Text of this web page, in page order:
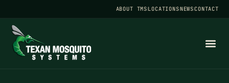
ABOUT TMSLOCATIONSNEWSCONTACT